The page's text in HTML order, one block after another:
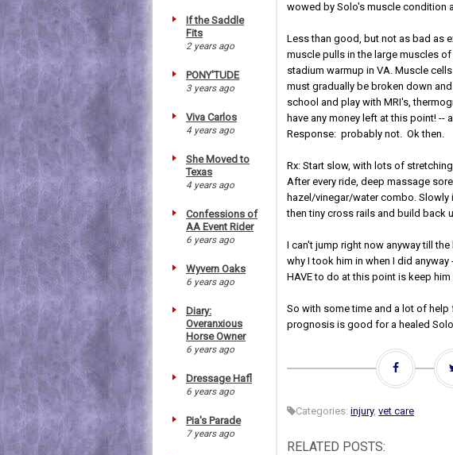
If the Saddle
Fits
2 years ago
PONY'TUDE
3 years ago
Viva Carlos
4 years ago
She Moved to
Texas
4 years ago
Confessions of
AA Event Rider
6 years ago
Wyvern Oaks
6 years ago
Diary:
Overanxious
Horse Owner
6 years ago
Dressage Hafl
6 years ago
Pia's Parade
7 years ago
wowed by Solo's muscle condition
Less than good, but not as bad as
muscle pulls in the large muscles
stadium warmup in VA. Muscle
must gradually be broken down
school and play with MRI's,
have any money left at this point!
Response: probably not. Ok then.
Rx: Start slow, with lots of
After every ride, deep massage
hazel/vinegar/water combo.
then tiny cross rails and build back
I can't jump right now anyway till
why I took him in when I did
HAVE to do at this point is keep
So with some time and a lot of
prognosis is good for a healed
Categories:injury,vet care
RELATED POSTS: